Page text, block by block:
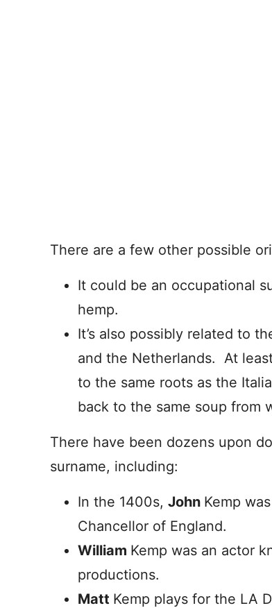
There are a few other possible
It could be an occupational
hemp.
It’s also possibly related to
and the Netherlands. At
to the same roots as the
back to the same soup from
There have been dozens upon
surname, including:
In the 1400s, John Kemp
Chancellor of England.
William Kemp was an actor
productions.
Matt Kemp plays for the LA